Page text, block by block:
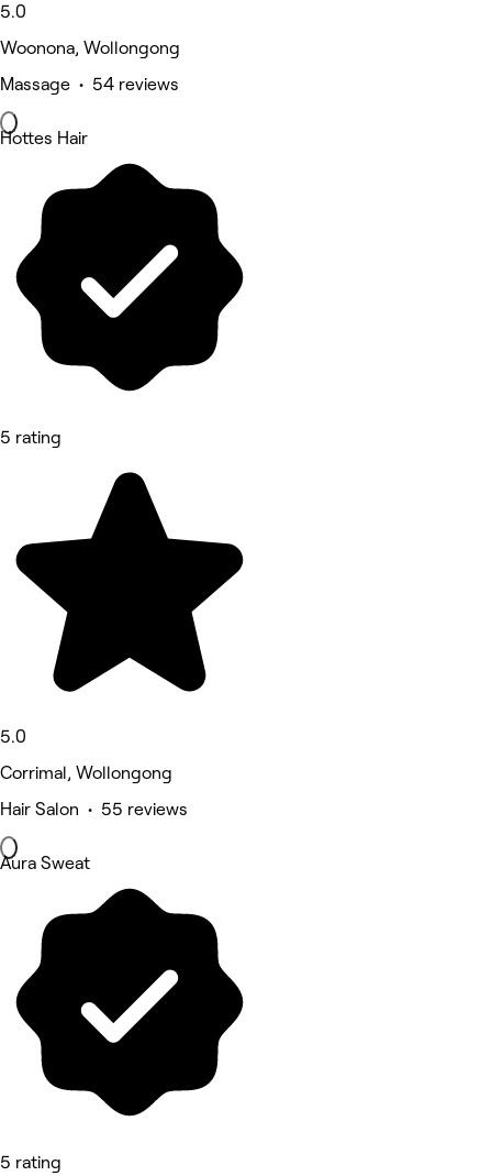
5.0
Woonona, Wollongong
Massage • 54 reviews
Hottes Hair
5 rating
5.0
Corrimal, Wollongong
Hair Salon • 55 reviews
Aura Sweat
5 rating